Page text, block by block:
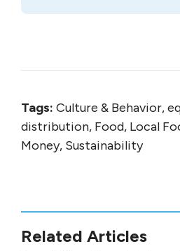
Tags: Culture & Behavior,
distribution, Food, Local
Money, Sustainability
Related Articles